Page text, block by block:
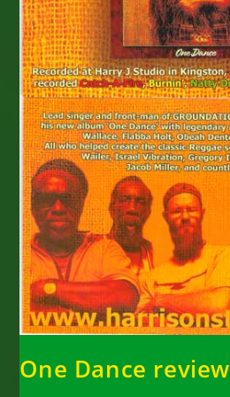
One Dance review